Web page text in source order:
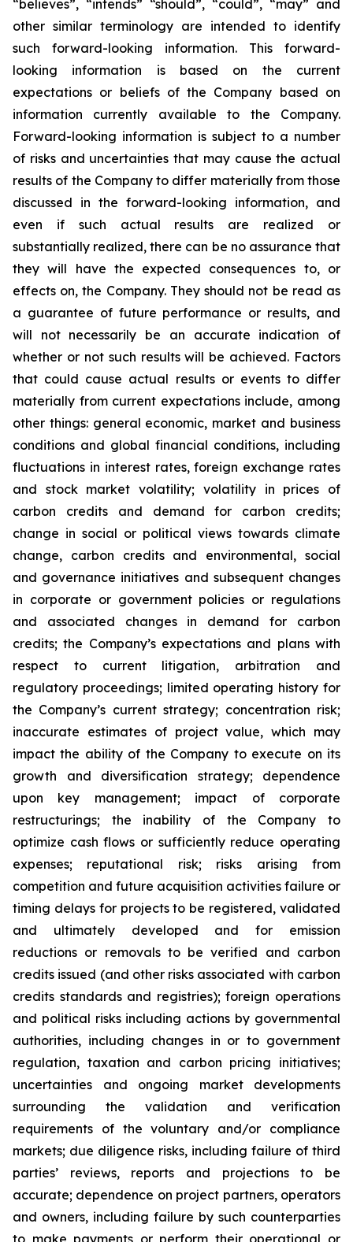
“believes”, “intends” “should”, “could”, “may” and
other similar terminology are intended to identify
such forward-looking information. This forward-
looking information is based on the current
expectations or beliefs of the Company based on
information currently available to the Company.
Forward-looking information is subject to a number
of risks and uncertainties that may cause the actual
results of the Company to differ materially from those
discussed in the forward-looking information, and
even if such actual results are realized or
substantially realized, there can be no assurance that
they will have the expected consequences to, or
effects on, the Company. They should not be read as
a guarantee of future performance or results, and
will not necessarily be an accurate indication of
whether or not such results will be achieved. Factors
that could cause actual results or events to differ
materially from current expectations include, among
other things: general economic, market and business
conditions and global financial conditions, including
fluctuations in interest rates, foreign exchange rates
and stock market volatility; volatility in prices of
carbon credits and demand for carbon credits;
change in social or political views towards climate
change, carbon credits and environmental, social
and governance initiatives and subsequent changes
in corporate or government policies or regulations
and associated changes in demand for carbon
credits; the Company’s expectations and plans with
respect to current litigation, arbitration and
regulatory proceedings; limited operating history for
the Company’s current strategy; concentration risk;
inaccurate estimates of project value, which may
impact the ability of the Company to execute on its
growth and diversification strategy; dependence
upon key management; impact of corporate
restructurings; the inability of the Company to
optimize cash flows or sufficiently reduce operating
expenses; reputational risk; risks arising from
competition and future acquisition activities failure or
timing delays for projects to be registered, validated
and ultimately developed and for emission
reductions or removals to be verified and carbon
credits issued (and other risks associated with carbon
credits standards and registries); foreign operations
and political risks including actions by governmental
authorities, including changes in or to government
regulation, taxation and carbon pricing initiatives;
uncertainties and ongoing market developments
surrounding the validation and verification
requirements of the voluntary and/or compliance
markets; due diligence risks, including failure of third
parties’ reviews, reports and projections to be
accurate; dependence on project partners, operators
and owners, including failure by such counterparties
to make payments or perform their operational or